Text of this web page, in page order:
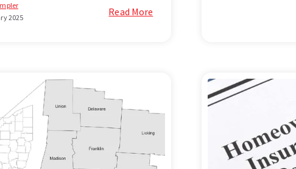
2025
Read More